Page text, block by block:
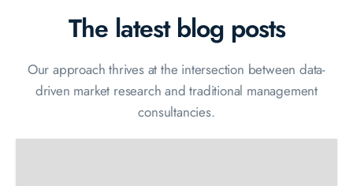
The latest blog posts
Our approach thrives at the intersection between data-
driven market research and traditional management
consultancies.